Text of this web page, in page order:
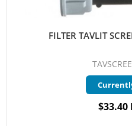
FILTER TAVLIT
$33.40